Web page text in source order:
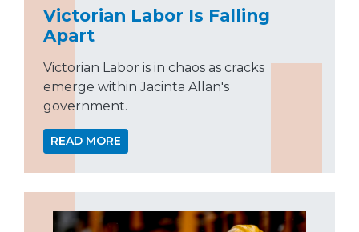
Victorian Labor Is Falling
Apart
Victorian Labor is in chaos as cracks
emerge within Jacinta Allan's
government.
READ MORE